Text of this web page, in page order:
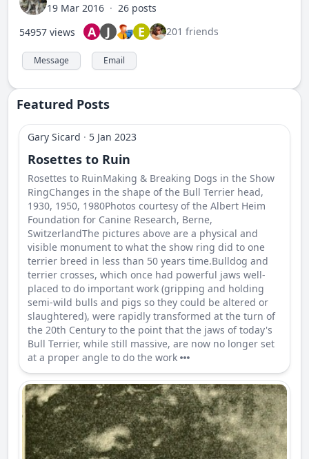
19 Mar 2016 · 26 posts
54957 views
A J E 201 friends
Message Email
Featured Posts
Gary Sicard · 5 Jan 2023
Rosettes to Ruin
Rosettes to RuinMaking & Breaking Dogs in the Show
RingChanges in the shape of the Bull Terrier head,
1930, 1950, 1980Photos courtesy of the Albert Heim
Foundation for Canine Research, Berne,
SwitzerlandThe pictures above are a physical and
visible monument to what the show ring did to one
terrier breed in less than 50 years time.Bulldog and
terrier crosses, which once had powerful jaws well-
placed to do important work (gripping and holding
semi-wild bulls and pigs so they could be altered or
slaughtered), were rapidly transformed at the turn of
the 20th Century to the point that the jaws of today's
Bull Terrier, while still massive, are now no longer set
at a proper angle to do the work